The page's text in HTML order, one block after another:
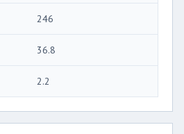
246
36.8
2.2